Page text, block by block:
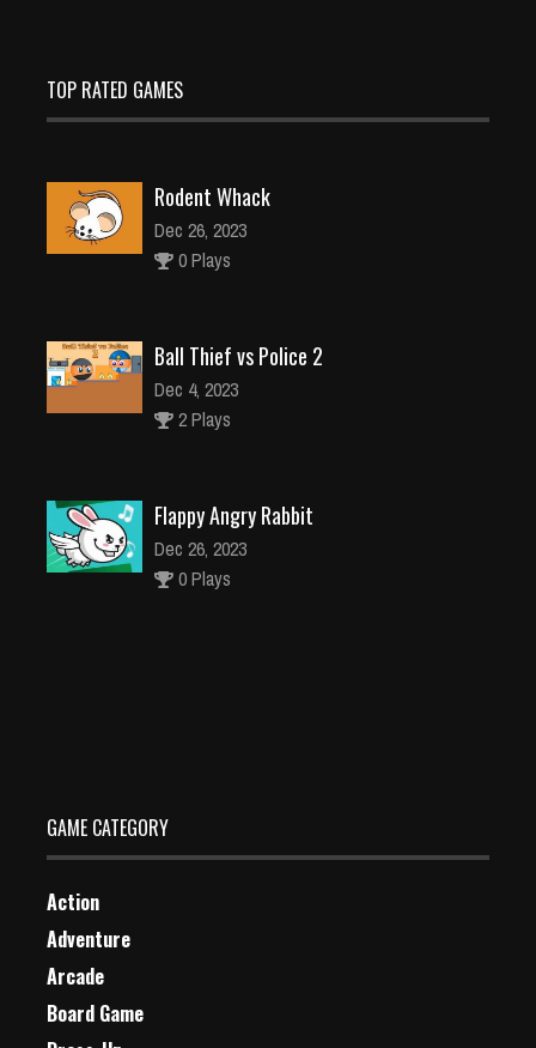
TOP RATED GAMES
Rodent Whack
Dec 26, 2023
0 Plays
Ball Thief vs Police 2
Dec 4, 2023
2 Plays
Flappy Angry Rabbit
Dec 26, 2023
0 Plays
GAME CATEGORY
Action
Adventure
Arcade
Board Game